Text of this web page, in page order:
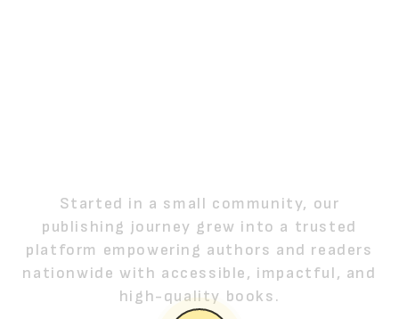
Started in a small community, our
publishing journey grew into a trusted
platform empowering authors and readers
nationwide with accessible, impactful, and
high-quality books.